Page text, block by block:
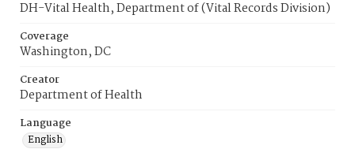
DH-Vital Health, Department of (Vital Records Division)
Coverage
Washington, DC
Creator
Department of Health
Language
English